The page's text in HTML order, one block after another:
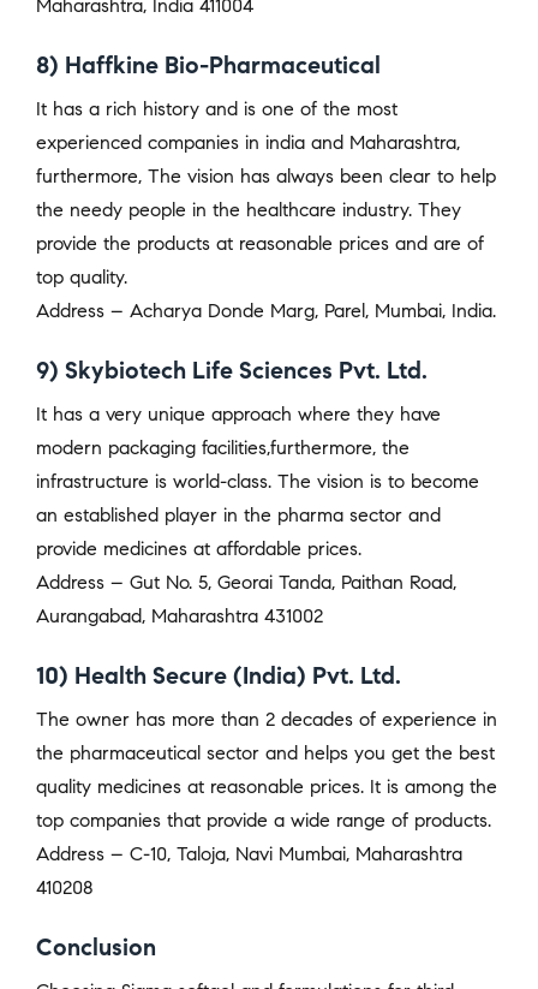
Maharashtra, India 411004
8) Haffkine Bio-Pharmaceutical
It has a rich history and is one of the most
experienced companies in india and Maharashtra,
furthermore, The vision has always been clear to help
the needy people in the healthcare industry. They
provide the products at reasonable prices and are of
top quality.
Address – Acharya Donde Marg, Parel, Mumbai, India.
9) Skybiotech Life Sciences Pvt. Ltd.
It has a very unique approach where they have
modern packaging facilities,furthermore, the
infrastructure is world-class. The vision is to become
an established player in the pharma sector and
provide medicines at affordable prices.
Address – Gut No. 5, Georai Tanda, Paithan Road,
Aurangabad, Maharashtra 431002
10) Health Secure (India) Pvt. Ltd.
The owner has more than 2 decades of experience in
the pharmaceutical sector and helps you get the best
quality medicines at reasonable prices. It is among the
top companies that provide a wide range of products.
Address – C-10, Taloja, Navi Mumbai, Maharashtra
410208
Conclusion